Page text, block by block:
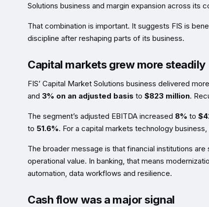
Solutions business and margin expansion across its
That combination is important. It suggests FIS is
discipline after reshaping parts of its business.
Capital markets grew more steadily
FIS’ Capital Market Solutions business delivered
and 3% on an adjusted basis to $823 million.
The segment’s adjusted EBITDA increased 8% to
to 51.6%. For a capital markets technology
The broader message is that financial institutions
operational value. In banking, that means
automation, data workflows and resilience.
Cash flow was a major signal